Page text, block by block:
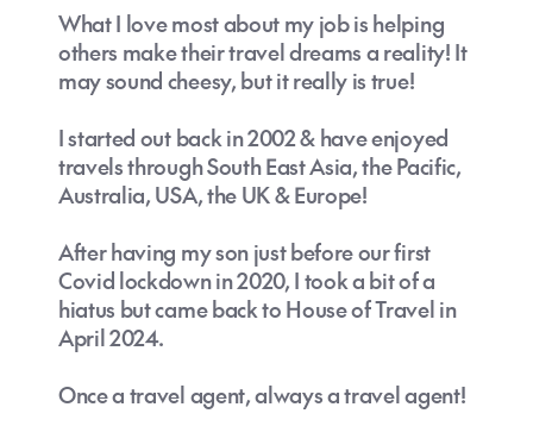
What I love most about my job is helping
others make their travel dreams a reality! It
may sound cheesy, but it really is true!
I started out back in 2002 & have enjoyed
travels through South East Asia, the Pacific,
Australia, USA, the UK & Europe!
After having my son just before our first
Covid lockdown in 2020, I took a bit of a
hiatus but came back to House of Travel in
April 2024.
Once a travel agent, always a travel agent!